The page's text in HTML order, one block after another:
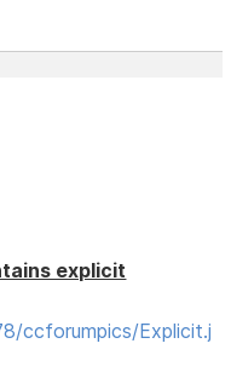
explicit
ccforumpics/Explicit.j